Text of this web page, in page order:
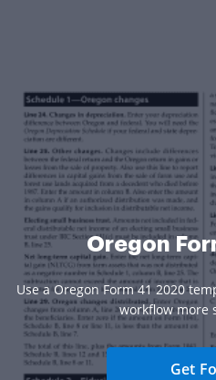
Oregon
Use a Oregon Form 41 2020
workflow more
Get